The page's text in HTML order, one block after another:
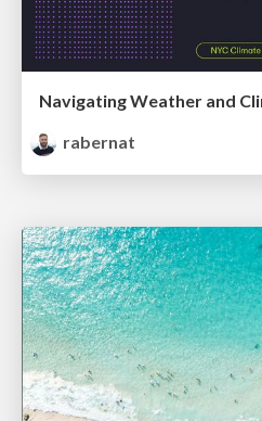
Navigating Weather and
rabernat